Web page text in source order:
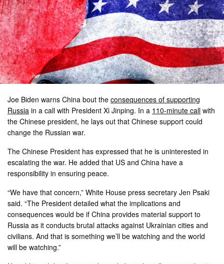
Joe Biden warns China bout theconsequences of supporting
Russia in a call with President Xi Jinping. In a 110-minute call with
the Chinese president, he lays out that Chinese support could
change the Russian war.
The Chinese President has expressed that he is uninterested in
escalating the war. He added that US and China have a
responsibility in ensuring peace.
“We have that concern,” White House press secretary Jen Psaki
said. “The President detailed what the implications and
consequences would be if China provides material support to
Russia as it conducts brutal attacks against Ukrainian cities and
civilians. And that is something we’ll be watching and the world
will be watching.”